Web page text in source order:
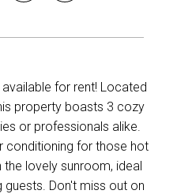
for rent! Located
property boasts 3 cozy
or professionals alike.
conditioning for those hot
the lovely sunroom, ideal
Don't miss out on